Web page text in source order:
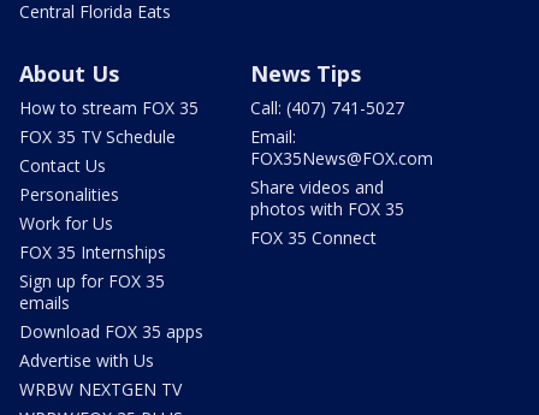
Central Florida Eats
About Us
How to stream FOX 35
FOX 35 TV Schedule
Contact Us
Personalities
Work for Us
FOX 35 Internships
Sign up for FOX 35
emails
Download FOX 35 apps
Advertise with Us
WRBW NEXTGEN TV
News Tips
Call: (407) 741-5027
Email:
FOX35News@FOX.com
Share videos and
photos with FOX 35
FOX 35 Connect